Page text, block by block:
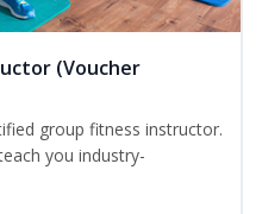
(Voucher
group fitness instructor.
you industry-